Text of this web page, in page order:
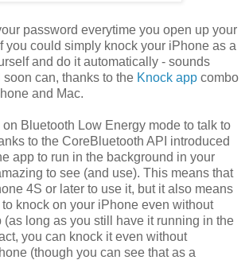
password everytime you open up your
you could simply knock your iPhone as a
and do it automatically - sounds
can, thanks to the Knock app combo
and Mac.
Bluetooth Low Energy mode to talk to
to the CoreBluetooth API introduced
app to run in the background in your
to see (and use). This means that
4S or later to use it, but it also means
knock on your iPhone even without
(as long as you still have it running in the
you can knock it even without
(though you can see that as a